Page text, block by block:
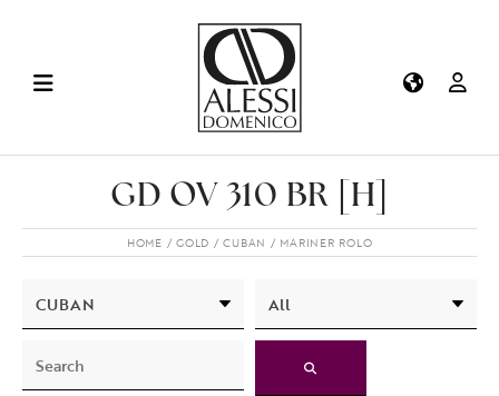
GD OV 310 BR [H]
HOME GOLD CUBAN MARINER ROLO